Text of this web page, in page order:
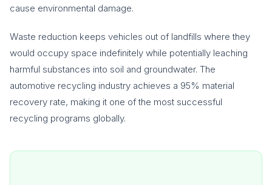
cause environmental damage.
Waste reduction keeps vehicles out of landfills where they
would occupy space indefinitely while potentially leaching
harmful substances into soil and groundwater. The
automotive recycling industry achieves a 95% material
recovery rate, making it one of the most successful
recycling programs globally.